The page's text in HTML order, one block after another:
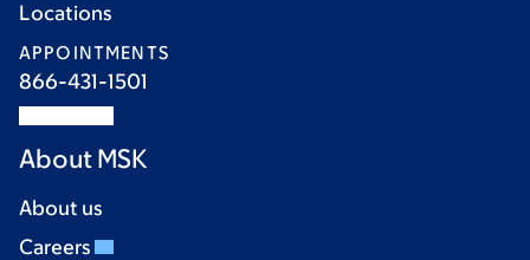
Locations
APPOINTMENTS
866-431-1501
About MSK
About us
Careers